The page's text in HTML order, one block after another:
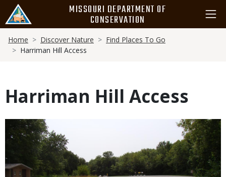
main
content
MISSOURI DEPARTMENT OF
CONSERVATION
Breadcrumb
Home Discover Nature
Find Places To Go
Harriman Hill Access
Harriman Hill Access
Media